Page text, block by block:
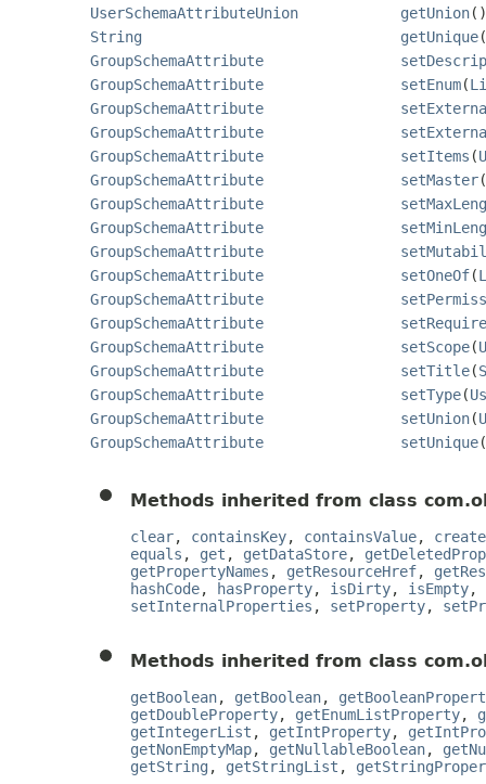
UserSchemaAttributeUnion
getUnion()
String
getUnique
GroupSchemaAttribute
GroupSchemaAttribute
setEnum(
GroupSchemaAttribute
GroupSchemaAttribute
GroupSchemaAttribute
setItems (
GroupSchemaAttribute
setMaster(
GroupSchemaAttribute
GroupSchemaAttribute
GroupSchemaAttribute
GroupSchemaAttribute
setOneOf(
GroupSchemaAttribute
GroupSchemaAttribute
GroupSchemaAttribute
setScope(
GroupSchemaAttribute
setTitle(
GroupSchemaAttribute
setType(
GroupSchemaAttribute
setUnion(
GroupSchemaAttribute
setUnique(
Methods inherited from class
clear, containsKey, containsValue,
equals , get , getDataStore,
getPropertyNames , getResourceHref,
hashCode, hasProperty, isDirty, isEmpty,
setInternalProperties , setProperty,
Methods inherited from class
getBoolean, getBoolean,
getDoubleProperty, getEnumListProperty,
getIntegerList , getIntProperty,
getNonEmptyMap, getNullableBoolean,
getString , getStringList ,